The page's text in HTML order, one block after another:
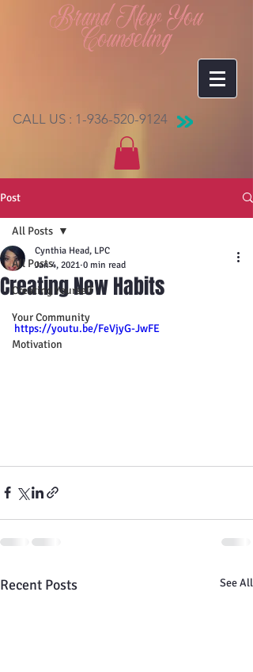
Brand New You
Counseling
CALL US : 1-936-520-9124
Post
All Posts
Creating Yourself
Your Community
Motivation
All Posts
Creating New Habits
Cynthia Head, LPC
Jan 4, 2021 0 min read
https://youtu.be/FeVjyG-JwFE
Recent Posts See All